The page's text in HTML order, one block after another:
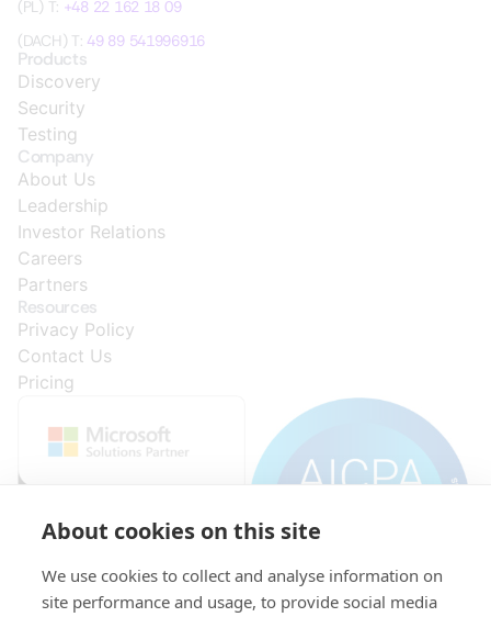
(PL) T: +48 22 162 18 09
(DACH) T: 49 89 541996916
Products
Discovery
Security
Testing
Company
About Us
Leadership
Investor Relations
Careers
Partners
Resources
Privacy Policy
Contact Us
Pricing
About cookies on this site
We use cookies to collect and analyse information on
site performance and usage, to provide social media